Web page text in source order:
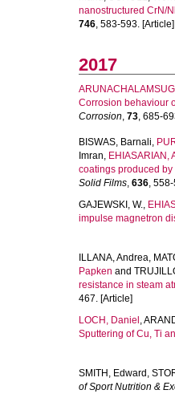
nanostructured CrN/
746, 583-593. [Article]
2017
Corrosion behaviour
Corrosion, 73, 685-
BISWAS, Barnali,
Imran, EHIASARIAN,
coatings produced
Solid Films, 636,
GAJEWSKI, W.,
impulse magnetron
ILLANA, Andrea,
Papken and
resistance in steam
467. [Article]
LOCH, Daniel ,
Sputtering of Cu, Ti
SMITH, Edward ,
of Sport Nutrition &